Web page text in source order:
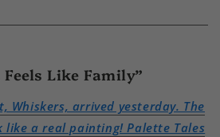
Like Family”
Whiskers, arrived yesterday. The
a real painting! Palette Tales